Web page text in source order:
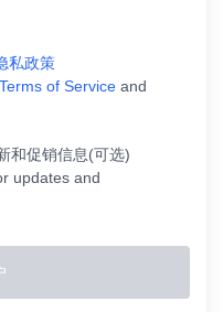
私政策
Terms of Serviceand
和促销信息(可选)
updates and